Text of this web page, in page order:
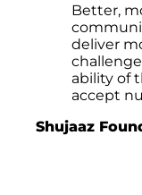
Better,
deliver
ability of
accept
Shujaaz